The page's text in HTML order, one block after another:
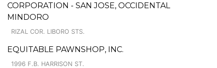
CORPORATION - SAN JOSE, OCCIDENTAL
MINDORO
RIZAL COR. LIBORO STS.
EQUITABLE PAWNSHOP, INC.
1996 F.B. HARRISON ST.